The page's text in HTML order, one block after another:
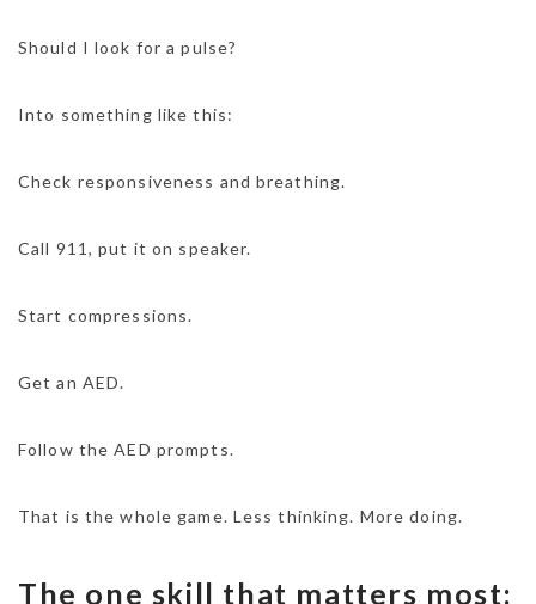
Should I look for a pulse?
Into something like this:
Check responsiveness and breathing.
Call 911, put it on speaker.
Start compressions.
Get an AED.
Follow the AED prompts.
That is the whole game. Less thinking. More doing.
The one skill that matters most: